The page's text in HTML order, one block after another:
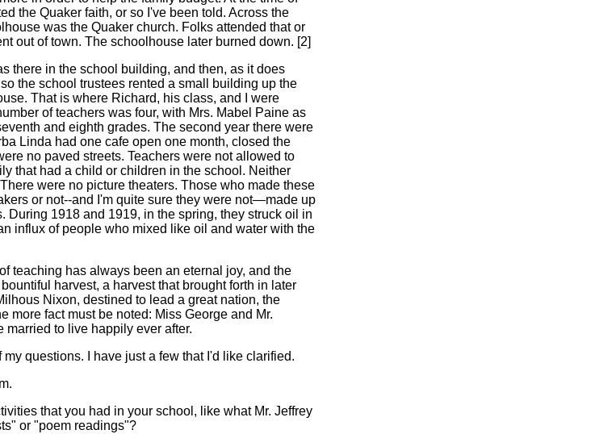
the Quaker faith, or so I've been told. Across the
was the Quaker church. Folks attended that or
out of town. The schoolhouse later burned down. [2]
there in the school building, and then, as it does
the school trustees rented a small building up the
That is where Richard, his class, and I were
of teachers was four, with Mrs. Mabel Paine as
and eighth grades. The second year there were
Linda had one cafe open one month, closed the
no paved streets. Teachers were not allowed to
that had a child or children in the school. Neither
were no picture theaters. Those who made these
or not--and I'm quite sure they were not—made up
During 1918 and 1919, in the spring, they struck oil in
influx of people who mixed like oil and water with the
teaching has always been an eternal joy, and the
harvest, a harvest that brought forth in later
Nixon, destined to lead a great nation, the
more fact must be noted: Miss George and Mr.
married to live happily ever after.
my questions. I have just a few that I'd like clarified.
that you had in your school, like what Mr. Jeffrey
or "poem readings"?